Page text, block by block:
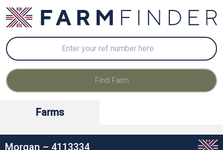
Farms
Morgan – 4113334